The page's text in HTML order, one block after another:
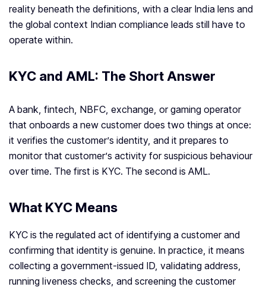
reality beneath the definitions, with a clear India lens and
the global context Indian compliance leads still have to
operate within.
KYC and AML: The Short Answer
A bank, fintech, NBFC, exchange, or gaming operator
that onboards a new customer does two things at once:
it verifies the customer’s identity, and it prepares to
monitor that customer’s activity for suspicious behaviour
over time. The first is KYC. The second is AML.
What KYC Means
KYC is the regulated act of identifying a customer and
confirming that identity is genuine. In practice, it means
collecting a government-issued ID, validating address,
running liveness checks, and screening the customer